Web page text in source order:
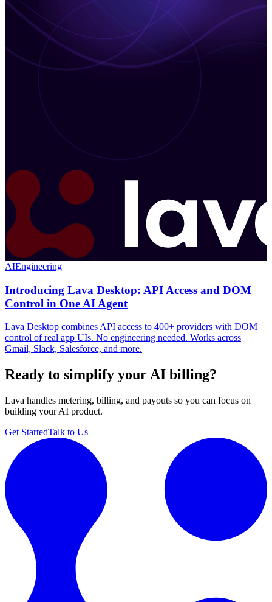
AIEngineering
Introducing Lava Desktop: API Access and DOM
Control in One AI Agent
Lava Desktop combines API access to 400+ providers with DOM
control of real app UIs. No engineering needed. Works across
Gmail, Slack, Salesforce, and more.
Ready to simplify your AI billing?
Lava handles metering, billing, and payouts so you can focus on
building your AI product.
Get StartedTalk to Us